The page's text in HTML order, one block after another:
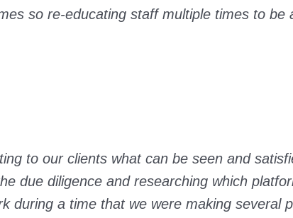
so re-educating staff multiple times to be
to our clients what can be seen and
due diligence and researching which
during a time that we were making several